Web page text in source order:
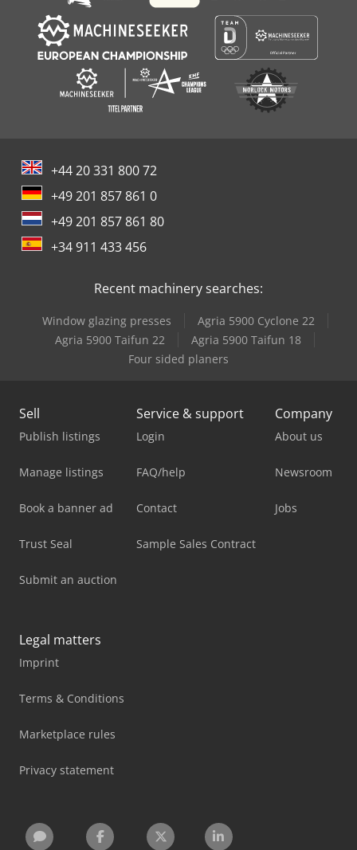
+44 20 331 800 72
+49 201 857 861 0
+49 201 857 861 80
+34 911 433 456
Recent machinery searches:
Window glazing presses
Agria 5900 Cyclone 22
Agria 5900 Taifun 22
Agria 5900 Taifun 18
Four sided planers
Sell
Publish listings
Manage listings
Book a banner ad
Trust Seal
Submit an auction
Service & support
Login
FAQ/help
Contact
Sample Sales Contract
Company
About us
Newsroom
Jobs
Legal matters
Imprint
Terms & Conditions
Marketplace rules
Privacy statement